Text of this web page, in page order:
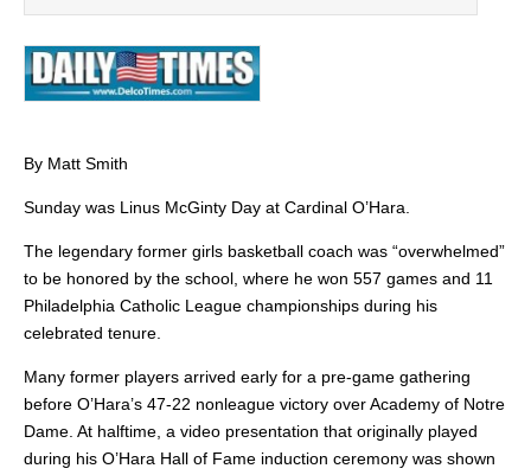
By Matt Smith
Sunday was Linus McGinty Day at Cardinal O’Hara.
The legendary former girls basketball coach was “overwhelmed”
to be honored by the school, where he won 557 games and 11
Philadelphia Catholic League championships during his
celebrated tenure.
Many former players arrived early for a pre-game gathering
before O’Hara’s 47-22 nonleague victory over Academy of Notre
Dame. At halftime, a video presentation that originally played
during his O’Hara Hall of Fame induction ceremony was shown